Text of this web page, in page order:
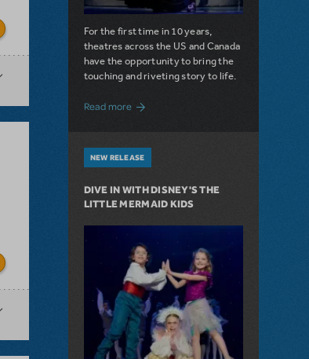
For the first time in 10 years,
theatres across the US and Canada
have the opportunity to bring the
touching and riveting story to life.
Read more about Do You Hear the People Sing?
NEW RELEASE
DIVE IN WITH DISNEY'S THE
LITTLE MERMAID KIDS